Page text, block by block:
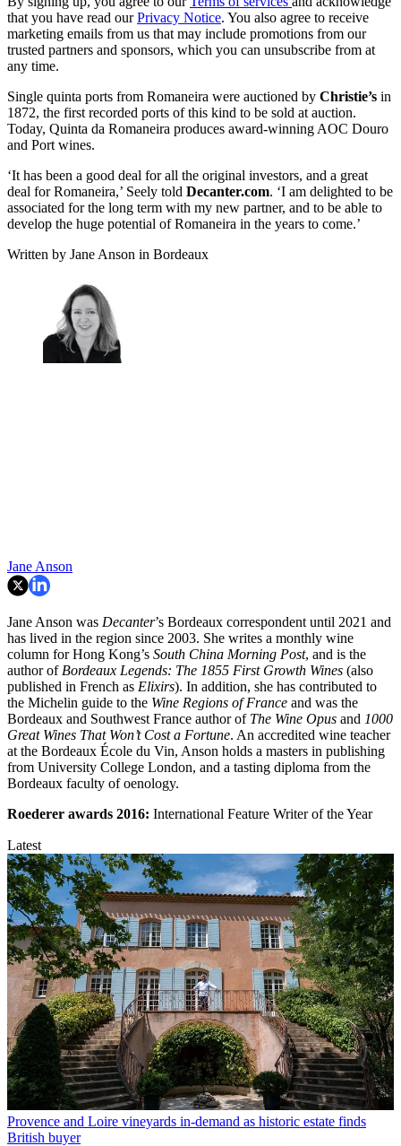
that you have read ourPrivacy Notice. You also agree to receive
marketing emails from us that may include promotions from our
trusted partners and sponsors, which you can unsubscribe from at
any time.
Single quinta ports from Romaneira were auctioned by Christie’s in
1872, the first recorded ports of this kind to be sold at auction.
Today, Quinta da Romaneira produces award-winning AOC Douro
and Port wines.
‘It has been a good deal for all the original investors, and a great
deal for Romaneira,’ Seely told Decanter.com. ‘I am delighted to be
associated for the long term with my new partner, and to be able to
develop the huge potential of Romaneira in the years to come.’
Written by Jane Anson in Bordeaux
Jane Anson
Jane Anson was Decanter’s Bordeaux correspondent until 2021 and
has lived in the region since 2003. She writes a monthly wine
column for Hong Kong’s South China Morning Post, and is the
author of Bordeaux Legends: The 1855 First Growth Wines (also
published in French as Elixirs). In addition, she has contributed to
the Michelin guide to the Wine Regions of France and was the
Bordeaux and Southwest France author of The Wine Opus and 1000
Great Wines That Won’t Cost a Fortune. An accredited wine teacher
at the Bordeaux École du Vin, Anson holds a masters in publishing
from University College London, and a tasting diploma from the
Bordeaux faculty of oenology.
Roederer awards 2016: International Feature Writer of the Year
Latest
Provence and Loire vineyards in-demand as historic estate finds
British buyer